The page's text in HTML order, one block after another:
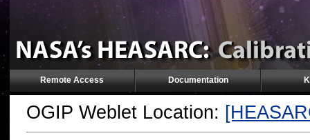
Remote Access Documentation
OGIP Weblet Location: